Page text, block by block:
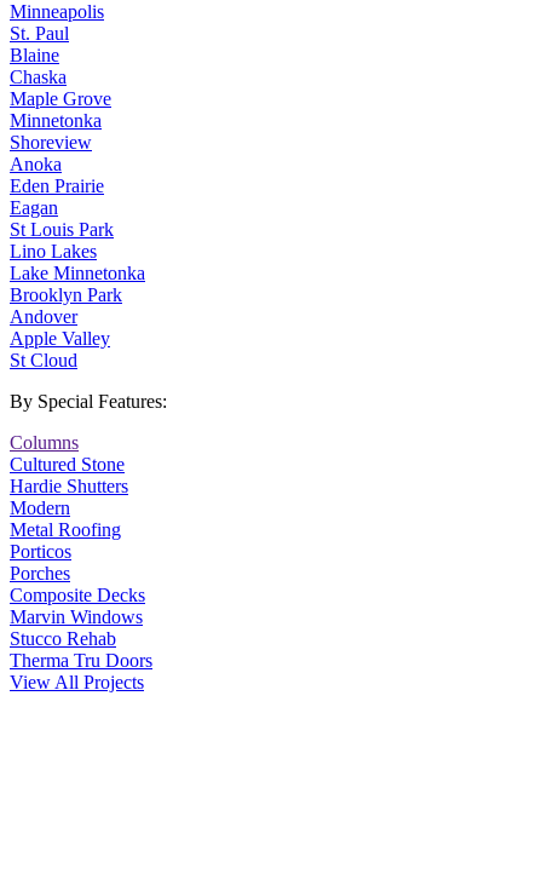
Minneapolis
St. Paul
Blaine
Chaska
Maple Grove
Minnetonka
Shoreview
Anoka
Eden Prairie
Eagan
St Louis Park
Lino Lakes
Lake Minnetonka
Brooklyn Park
Andover
Apple Valley
St Cloud
By Special Features:
Columns
Cultured Stone
Hardie Shutters
Modern
Metal Roofing
Porticos
Porches
Composite Decks
Marvin Windows
Stucco Rehab
Therma Tru Doors
View All Projects